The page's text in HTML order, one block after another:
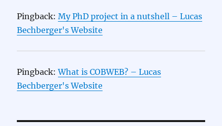
Pingback:My PhD project in a nutshell – Lucas
Bechberger's Website
Pingback:What is COBWEB? – Lucas
Bechberger's Website